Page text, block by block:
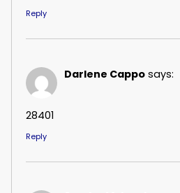
Reply
Darlene Cappo says:
28401
Reply